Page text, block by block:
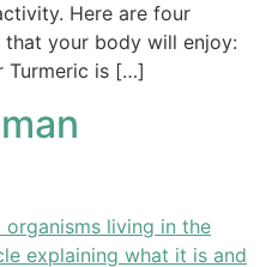
Here are four
your body will enjoy:
Turmeric is […]